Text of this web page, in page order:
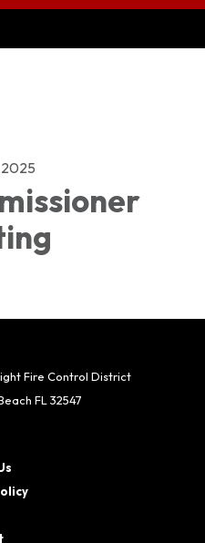
Fire Control District
FL 32547